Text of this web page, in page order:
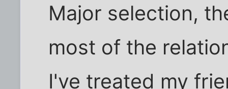
Major selection,
most of the
I've treated my